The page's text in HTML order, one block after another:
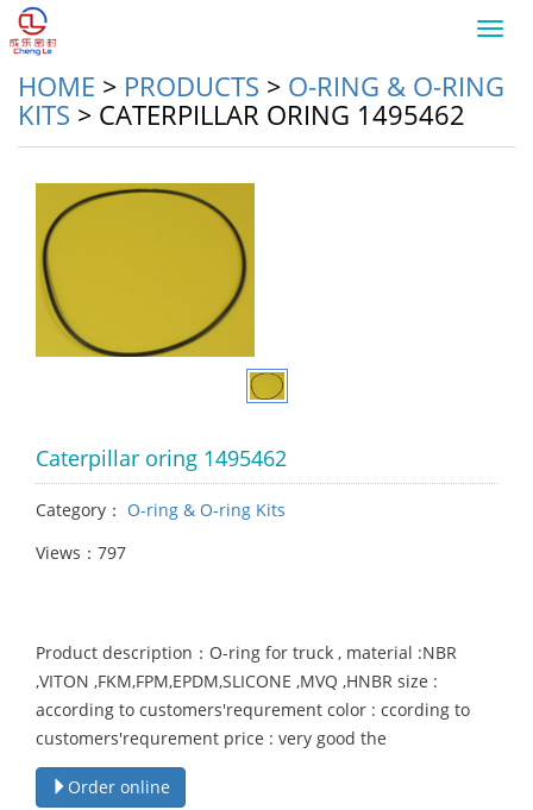
HOME > PRODUCTS > O-RING & O-RING
KITS > CATERPILLAR ORING 1495462
Caterpillar oring 1495462
Category： O-ring & O-ring Kits
Views：797
Product description：O-ring for truck , material :NBR
,VITON ,FKM,FPM,EPDM,SLICONE ,MVQ ,HNBR size :
according to customers'requrement color : ccording to
customers'requrement price : very good the
Order online